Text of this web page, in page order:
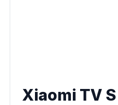
Xiaomi TV